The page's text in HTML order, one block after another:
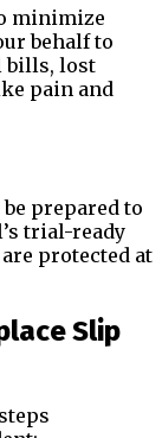
minimize
behalf to
bills, lost
pain and
prepared to
trial-ready
protected at
Slip